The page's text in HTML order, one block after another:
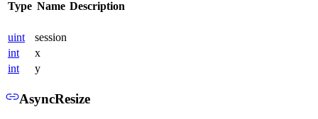
Type Name Description
uint
session
int
x
int
y
AsyncResize